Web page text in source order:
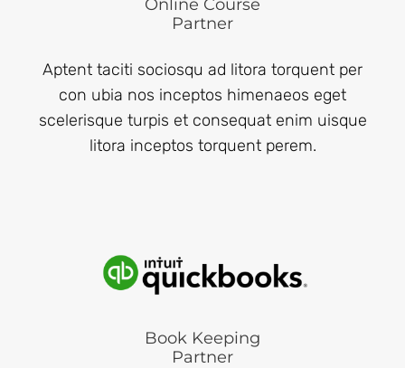
Online Course
Partner
Aptent taciti sociosqu ad litora torquent per
con ubia nos inceptos himenaeos eget
scelerisque turpis et consequat enim uisque
litora inceptos torquent perem.
Book Keeping
Partner